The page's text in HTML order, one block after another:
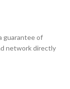
guarantee of
network directly